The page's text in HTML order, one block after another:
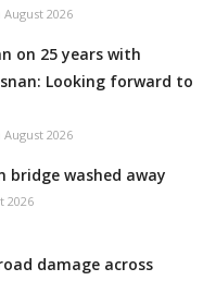
August 2026
on 25 years with
Looking forward to
August 2026
bridge washed away
2026
damage across